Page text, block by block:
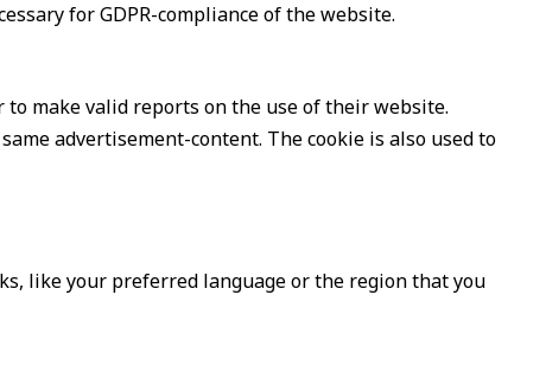
for GDPR-compliance of the website.
make valid reports on the use of their website.
advertisement-content. The cookie is also used to
like your preferred language or the region that you